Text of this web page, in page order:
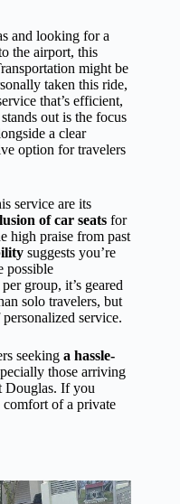
and looking for a
the airport, this
might be
taken this ride,
that’s efficient,
out is the focus
a clear
option for travelers
service are its
of car seats for
high praise from past
suggests you’re
possible
group, it’s geared
solo travelers, but
service.
seeking a hassle-
those arriving
Douglas. If you
of a private